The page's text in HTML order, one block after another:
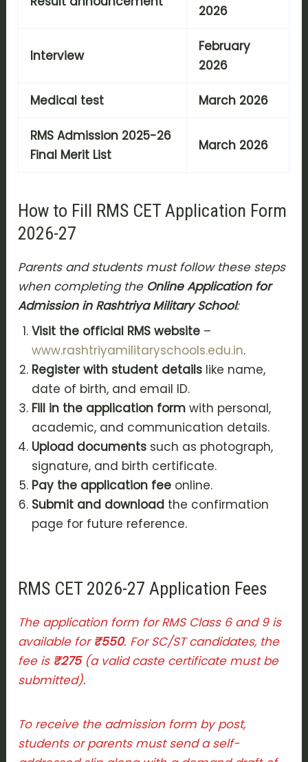
2026
Interview
February
2026
Medical test March 2026
RMS Admission 2025-26
Final Merit List
March 2026
How to Fill RMS CET Application Form
2026-27
Parents and students must follow these steps
when completing the Online Application for
Admission in Rashtriya Military School:
Visit the official RMS website –
www.rashtriyamilitaryschools.edu.in.
Register with student details like name,
date of birth, and email ID.
Fill in the application form with personal,
academic, and communication details.
Upload documents such as photograph,
signature, and birth certificate.
Pay the application fee online.
Submit and download the confirmation
page for future reference.
RMS CET 2026-27 Application Fees
The application form for RMS Class 6 and 9 is
available for ₹550. For SC/ST candidates, the
fee is ₹275(a valid caste certificate must be
submitted).
To receive the admission form by post,
students or parents must send a self-